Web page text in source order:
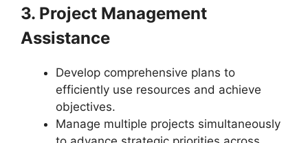
3. Project Management
Assistance
Develop comprehensive plans to
efficiently use resources and achieve
objectives.
Manage multiple projects simultaneously